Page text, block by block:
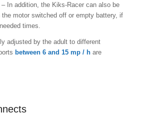
In addition, the Kiks-Racer can also be
motor switched off or empty battery, if
times.
adjusted by the adult to different
between 6 and 15 mp / hare